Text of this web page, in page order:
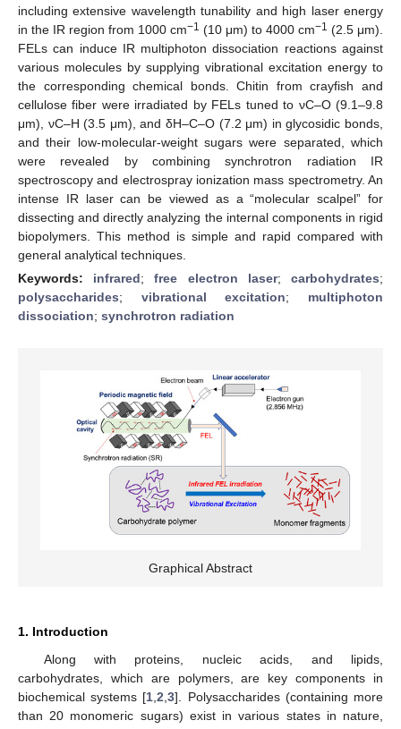
including extensive wavelength tunability and high laser energy
in the IR region from 1000 cm−1 (10 μm) to 4000 cm−1 (2.5 μm).
FELs can induce IR multiphoton dissociation reactions against
various molecules by supplying vibrational excitation energy to
the corresponding chemical bonds. Chitin from crayfish and
cellulose fiber were irradiated by FELs tuned to νC–O (9.1–9.8
μm), νC–H (3.5 μm), and δH–C–O (7.2 μm) in glycosidic bonds,
and their low-molecular-weight sugars were separated, which
were revealed by combining synchrotron radiation IR
spectroscopy and electrospray ionization mass spectrometry. An
intense IR laser can be viewed as a “molecular scalpel” for
dissecting and directly analyzing the internal components in rigid
biopolymers. This method is simple and rapid compared with
general analytical techniques.
Keywords: infrared;free electron laser;carbohydrates;
polysaccharides; vibrational excitation; multiphoton
dissociation; synchrotron radiation
Graphical Abstract
1. Introduction
Along with proteins, nucleic acids, and lipids,
carbohydrates, which are polymers, are key components in
biochemical systems [1 ,2 ,3]. Polysaccharides (containing more
than 20 monomeric sugars) exist in various states in nature,